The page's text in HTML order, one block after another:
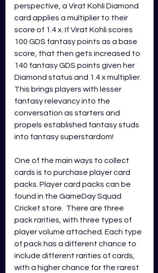
perspective, a Virat Kohli Diamond
card applies a multiplier to their
score of 1.4 x. If Virat Kohli scores
100 GDS fantasy points as a base
score, that then gets increased to
140 fantasy GDS points given her
Diamond status and 1.4 x multiplier.
This brings players with lesser
fantasy relevancy into the
conversation as starters and
propels established fantasy studs
into fantasy superstardom!
One of the main ways to collect
cards is to purchase player card
packs. Player card packs can be
found in the GameDay Squad
Cricket store.  There are three
pack rarities, with three types of
player volume attached. Each type
of pack has a different chance to
include different rarities of cards,
with a higher chance for the rarest